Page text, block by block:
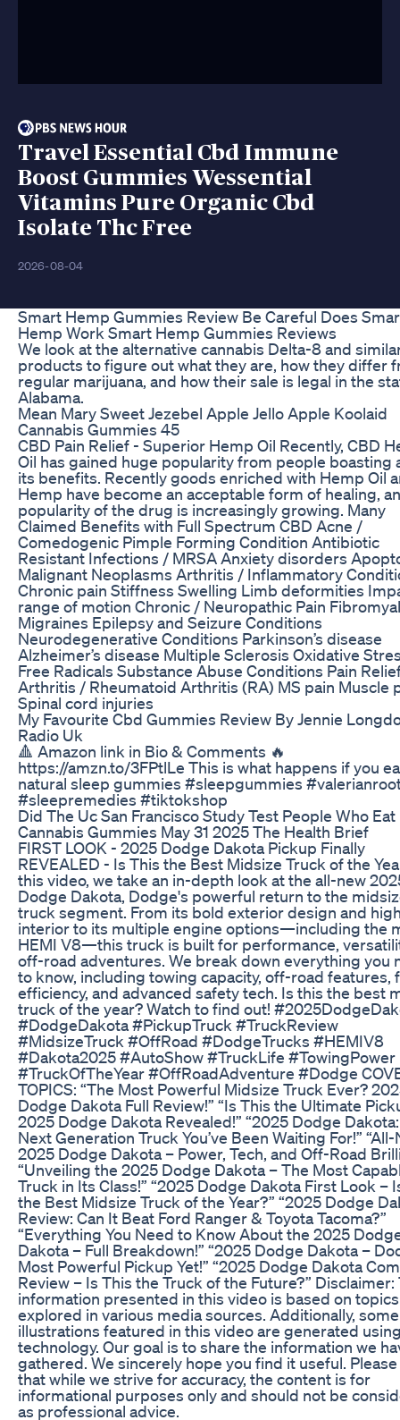
Travel Essential Cbd Immune
Boost Gummies Wessential
Vitamins Pure Organic Cbd
Isolate Thc Free
2026-08-04
Smart Hemp Gummies Review Be Careful Does
Hemp Work Smart Hemp Gummies Reviews
We look at the alternative cannabis Delta-8 and
products to figure out what they are, how they differ
regular marijuana, and how their sale is legal in the
Alabama.
Mean Mary Sweet Jezebel Apple Jello Apple Koolaid
Cannabis Gummies 45
CBD Pain Relief - Superior Hemp Oil Recently, CBD
Oil has gained huge popularity from people boasting
its benefits. Recently goods enriched with Hemp Oil
Hemp have become an acceptable form of healing,
popularity of the drug is increasingly growing. Many
Claimed Benefits with Full Spectrum CBD Acne /
Comedogenic Pimple Forming Condition Antibiotic
Resistant Infections / MRSA Anxiety disorders
Malignant Neoplasms Arthritis / Inflammatory
Chronic pain Stiffness Swelling Limb deformities
range of motion Chronic / Neuropathic Pain
Migraines Epilepsy and Seizure Conditions
Neurodegenerative Conditions Parkinson’s disease
Alzheimer’s disease Multiple Sclerosis Oxidative
Free Radicals Substance Abuse Conditions Pain
Arthritis / Rheumatoid Arthritis (RA) MS pain Muscle
Spinal cord injuries
My Favourite Cbd Gummies Review By Jennie
Radio Uk
🔺 Amazon link in Bio & Comments 🔥
https://amzn.to/3FPtlLe This is what happens if you
natural sleep gummies #sleepgummies
#sleepremedies #tiktokshop
Did The Uc San Francisco Study Test People Who Eat
Cannabis Gummies May 31 2025 The Health Brief
FIRST LOOK - 2025 Dodge Dakota Pickup Finally
REVEALED - Is This the Best Midsize Truck of the
this video, we take an in-depth look at the all-new
Dodge Dakota, Dodge's powerful return to the
truck segment. From its bold exterior design and
interior to its multiple engine options—including the
HEMI V8—this truck is built for performance,
off-road adventures. We break down everything you
to know, including towing capacity, off-road features,
efficiency, and advanced safety tech. Is this the best
truck of the year? Watch to find out!
#DodgeDakota #PickupTruck #TruckReview
#MidsizeTruck #OffRoad #DodgeTrucks #HEMIV8
#Dakota2025 #AutoShow #TruckLife #TowingPower
#TruckOfTheYear #OffRoadAdventure #Dodge
TOPICS: “The Most Powerful Midsize Truck Ever?
Dodge Dakota Full Review!” “Is This the Ultimate
2025 Dodge Dakota Revealed!” “2025 Dodge
Next Generation Truck You’ve Been Waiting For!”
2025 Dodge Dakota – Power, Tech, and Off-Road
“Unveiling the 2025 Dodge Dakota – The Most
Truck in Its Class!” “2025 Dodge Dakota First Look –
the Best Midsize Truck of the Year?” “2025 Dodge
Review: Can It Beat Ford Ranger & Toyota Tacoma?”
“Everything You Need to Know About the 2025
Dakota – Full Breakdown!” “2025 Dodge Dakota –
Most Powerful Pickup Yet!” “2025 Dodge Dakota
Review – Is This the Truck of the Future?” Disclaimer:
information presented in this video is based on topics
explored in various media sources. Additionally, some
illustrations featured in this video are generated
technology. Our goal is to share the information we
gathered. We sincerely hope you find it useful.
that while we strive for accuracy, the content is for
informational purposes only and should not be
as professional advice.